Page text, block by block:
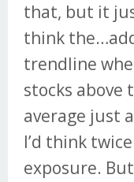
that, but it
think
trendline
stocks above
average just
I’d think
exposure.